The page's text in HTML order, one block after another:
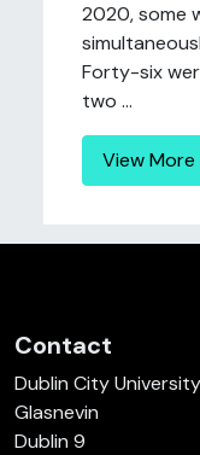
2020, some
Forty-six
two ...
View More
Contact
Dublin City University
Glasnevin
Dublin 9